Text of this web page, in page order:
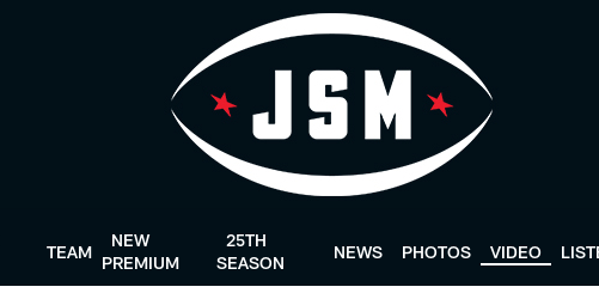
TEAM
NEW
PREMIUM
25TH
SEASON
NEWS PHOTOS VIDEO